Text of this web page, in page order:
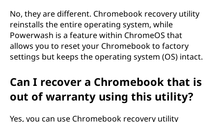
No, they are different. Chromebook recovery utility
reinstalls the entire operating system, while
Powerwash is a feature within ChromeOS that
allows you to reset your Chromebook to factory
settings but keeps the operating system (OS) intact.
Can I recover a Chromebook that is
out of warranty using this utility?
Yes, you can use Chromebook recovery utility